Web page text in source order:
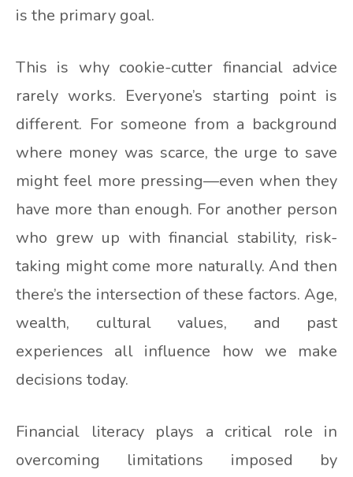
is the primary goal.
This is why cookie-cutter financial advice
rarely works. Everyone’s starting point is
different. For someone from a background
where money was scarce, the urge to save
might feel more pressing—even when they
have more than enough. For another person
who grew up with financial stability, risk-
taking might come more naturally. And then
there’s the intersection of these factors. Age,
wealth, cultural values, and past
experiences all influence how we make
decisions today.
Financial literacy plays a critical role in
overcoming limitations imposed by